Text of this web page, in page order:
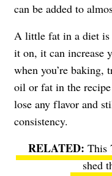
can be added to
A little fat in a diet is
it on, it can increase
when you’re baking,
oil or fat in the
lose any flavor and
consistency.
This
shed